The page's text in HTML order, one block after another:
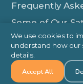
Frequently
Some of Our
Outback Team
Contact Us
1-800-565-8735
We use cookies to
understand how our
details.
Accept All